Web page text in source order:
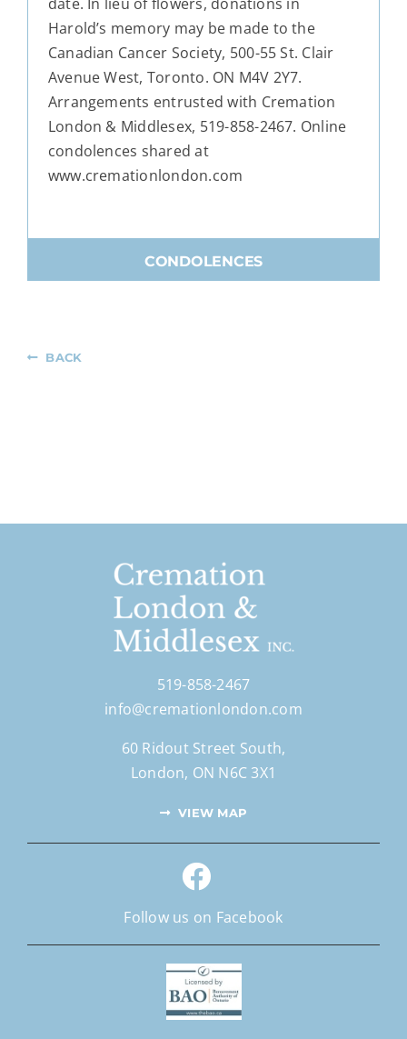
Harold’s memory may be made to the
Canadian Cancer Society, 500-55 St. Clair
Avenue West, Toronto. ON M4V 2Y7.
Arrangements entrusted with Cremation
London & Middlesex, 519-858-2467. Online
condolences shared at
www.cremationlondon.com
CONDOLENCES
BACK
519-858-2467
info@cremationlondon.com
60 Ridout Street South,
London, ON N6C 3X1
VIEW MAP
Follow us on Facebook